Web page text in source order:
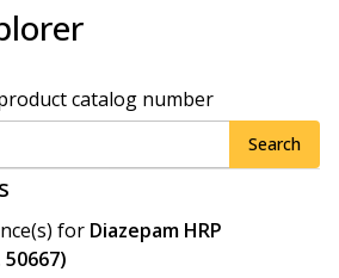
catalog number
Search
for Diazepam HRP